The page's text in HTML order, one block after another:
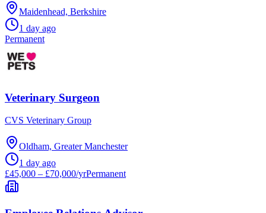
Maidenhead, Berkshire
1 day ago
Permanent
Veterinary Surgeon
CVS Veterinary Group
Oldham, Greater Manchester
1 day ago
£45,000 – £70,000/yrPermanent